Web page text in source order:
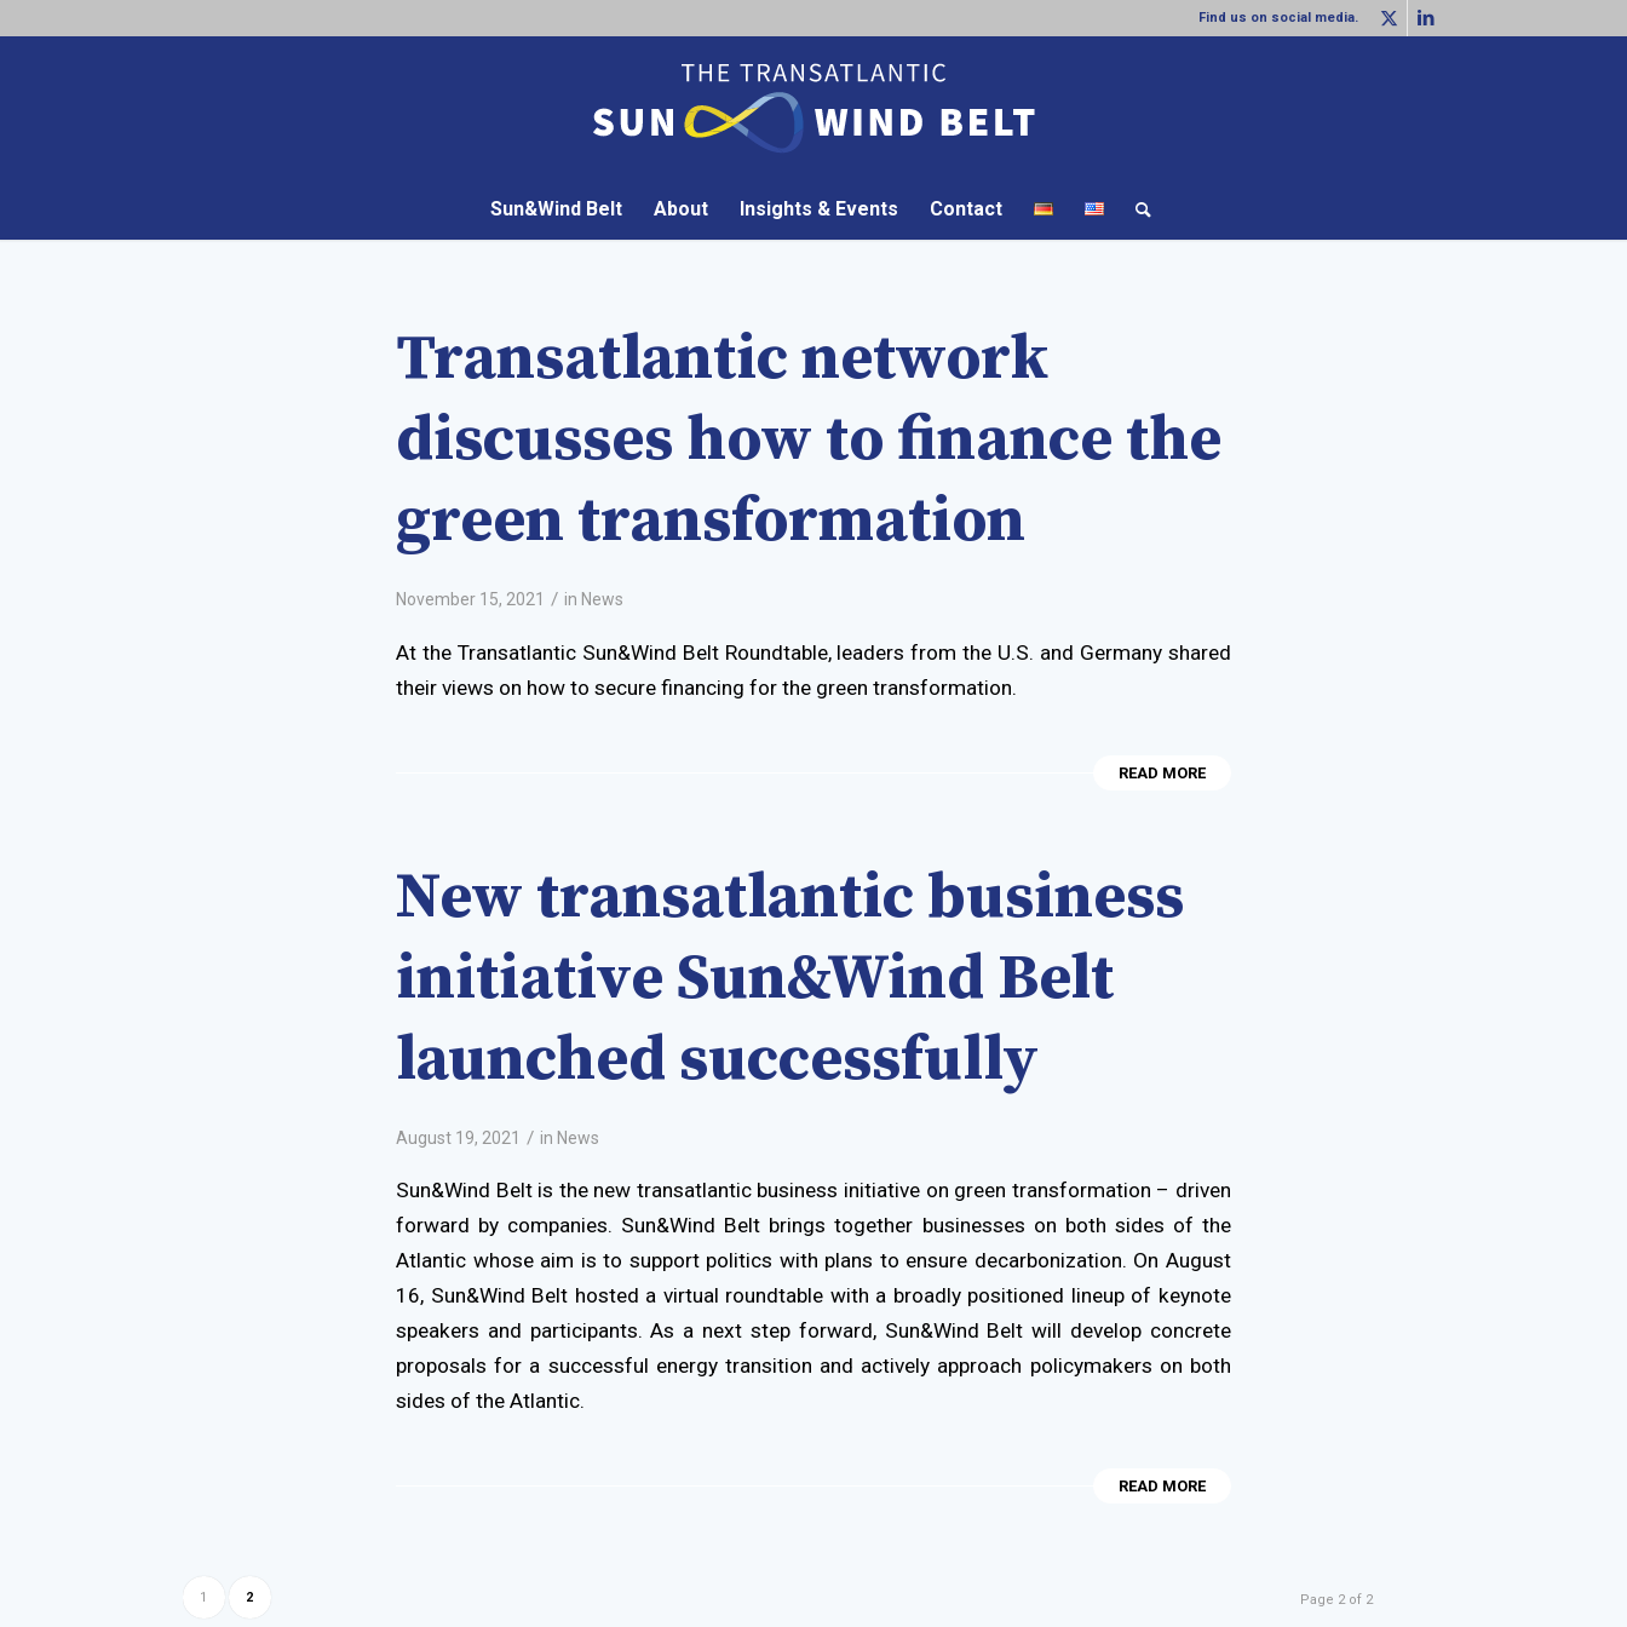
Find us on social media.
Sun&Wind Belt About Insights & Events Contact
Transatlantic network
discusses how to finance the
green transformation
November 15, 2021 / in News
At the Transatlantic Sun&Wind Belt Roundtable, leaders from the U.S. and Germany shared
their views on how to secure financing for the green transformation.
READ MORE
New transatlantic business
initiative Sun&Wind Belt
launched successfully
August 19, 2021 / in News
Sun&Wind Belt is the new transatlantic business initiative on green transformation – driven
forward by companies. Sun&Wind Belt brings together businesses on both sides of the
Atlantic whose aim is to support politics with plans to ensure decarbonization. On August
16, Sun&Wind Belt hosted a virtual roundtable with a broadly positioned lineup of keynote
speakers and participants. As a next step forward, Sun&Wind Belt will develop concrete
proposals for a successful energy transition and actively approach policymakers on both
sides of the Atlantic.
READ MORE
Page 2 of 2
1 2